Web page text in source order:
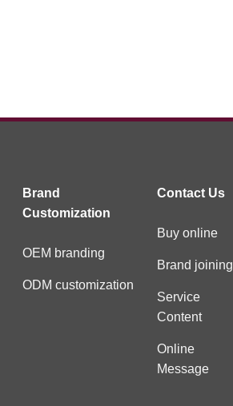
Brand
Customization
OEM branding
ODM customization
Contact Us
Buy online
Brand joining
Service
Content
Online
Message